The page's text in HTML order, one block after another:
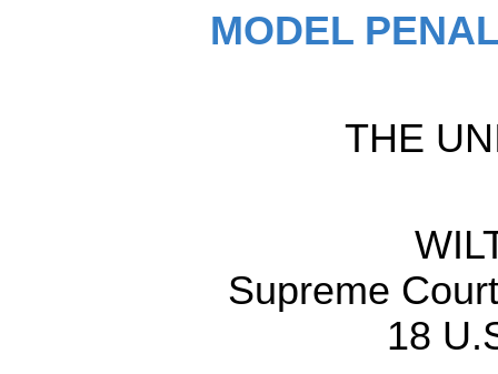
MODEL
THE
Supreme
18